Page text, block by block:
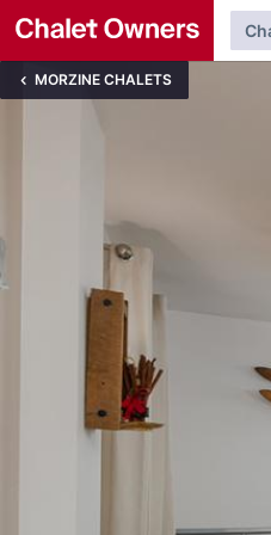
MORZINE CHALETS